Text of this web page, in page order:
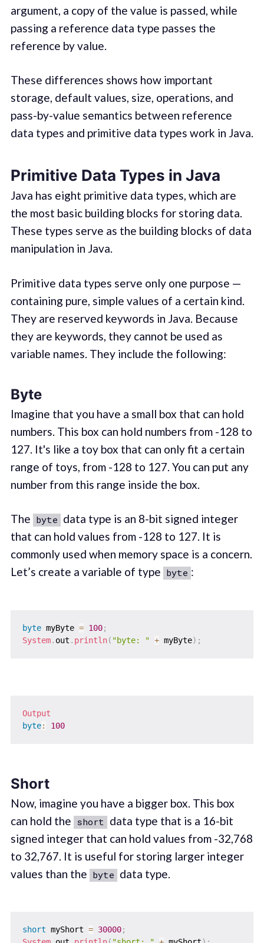
argument, a copy of the value is passed, while
passing a reference data type passes the
reference by value.
These differences shows how important
storage, default values, size, operations, and
pass-by-value semantics between reference
data types and primitive data types work in Java.
Primitive Data Types in Java
Java has eight primitive data types, which are
the most basic building blocks for storing data.
These types serve as the building blocks of data
manipulation in Java.
Primitive data types serve only one purpose —
containing pure, simple values of a certain kind.
They are reserved keywords in Java. Because
they are keywords, they cannot be used as
variable names. They include the following:
Byte
Imagine that you have a small box that can hold
numbers. This box can hold numbers from -128 to
127. It's like a toy box that can only fit a certain
range of toys, from -128 to 127. You can put any
number from this range inside the box.
The byte data type is an 8-bit signed integer
that can hold values from -128 to 127. It is
commonly used when memory space is a concern.
Let’s create a variable of type byte :
byte myByte = 100;
System. out . println( "byte: " + myByte) ;
Output
byte: 100
Short
Now, imagine you have a bigger box. This box
can hold the short data type that is a 16-bit
signed integer that can hold values from -32,768
to 32,767. It is useful for storing larger integer
values than the byte data type.
short myShort = 30000;